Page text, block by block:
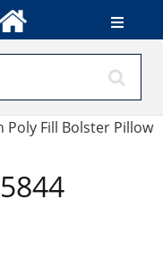
Poly Fill Bolster Pillow